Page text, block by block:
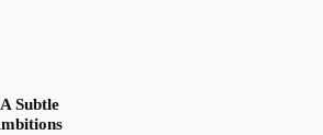
Subtle